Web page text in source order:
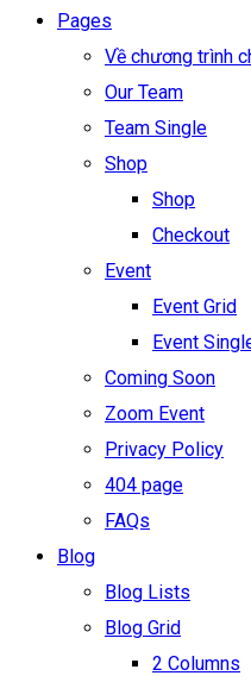
Pages
Về chương trình
Our Team
Team Single
Shop
Shop
Checkout
Event
Event Grid
Event
Coming Soon
Zoom Event
Privacy Policy
404 page
FAQs
Blog
Blog Lists
Blog Grid
2 Columns